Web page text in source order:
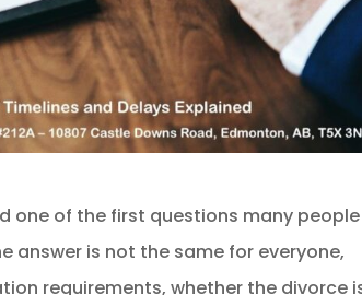
one of the first questions many people
answer is not the same for everyone,
requirements, whether the divorce